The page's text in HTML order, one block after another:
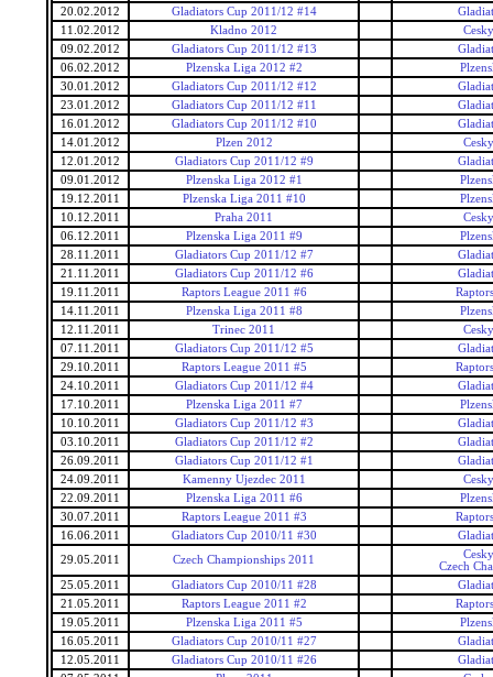
20.02.2012
Gladiators Cup 2011/12 #14
11.02.2012
Kladno 2012
09.02.2012
Gladiators Cup 2011/12 #13
06.02.2012
Plzenska Liga 2012 #2
30.01.2012
Gladiators Cup 2011/12 #12
23.01.2012
Gladiators Cup 2011/12 #11
16.01.2012
Gladiators Cup 2011/12 #10
14.01.2012
Plzen 2012
12.01.2012
Gladiators Cup 2011/12 #9
09.01.2012
Plzenska Liga 2012 #1
19.12.2011
Plzenska Liga 2011 #10
10.12.2011
Praha 2011
06.12.2011
Plzenska Liga 2011 #9
28.11.2011
Gladiators Cup 2011/12 #7
21.11.2011
Gladiators Cup 2011/12 #6
19.11.2011
Raptors League 2011 #6
14.11.2011
Plzenska Liga 2011 #8
12.11.2011
Trinec 2011
07.11.2011
Gladiators Cup 2011/12 #5
29.10.2011
Raptors League 2011 #5
24.10.2011
Gladiators Cup 2011/12 #4
17.10.2011
Plzenska Liga 2011 #7
10.10.2011
Gladiators Cup 2011/12 #3
03.10.2011
Gladiators Cup 2011/12 #2
26.09.2011
Gladiators Cup 2011/12 #1
24.09.2011
Kamenny Ujezdec 2011
22.09.2011
Plzenska Liga 2011 #6
30.07.2011
Raptors League 2011 #3
16.06.2011
Gladiators Cup 2010/11 #30
29.05.2011
Czech Championships 2011
Czech
25.05.2011
Gladiators Cup 2010/11 #28
21.05.2011
Raptors League 2011 #2
19.05.2011
Plzenska Liga 2011 #5
16.05.2011
Gladiators Cup 2010/11 #27
12.05.2011
Gladiators Cup 2010/11 #26